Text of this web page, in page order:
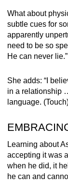
What about
subtle cues for
apparently
need to be so
He can never lie.”
She adds: “I
in a relationship
language.
Learning about
accepting it was
when he did, it
he can and